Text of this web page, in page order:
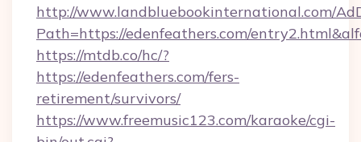
http://www.landbluebookinternational.com/
Path=https://edenfeathers.com/
https://mtdb.co/hc/?
https://edenfeathers.com/fers-
retirement/survivors/
https://www.freemusic123.com/karaoke/cgi-